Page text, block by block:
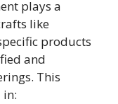
plays a
like
products
and
This